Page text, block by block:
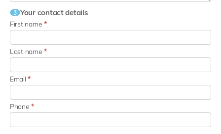
3 Your contact details
First name*
Last name*
Email*
Phone*